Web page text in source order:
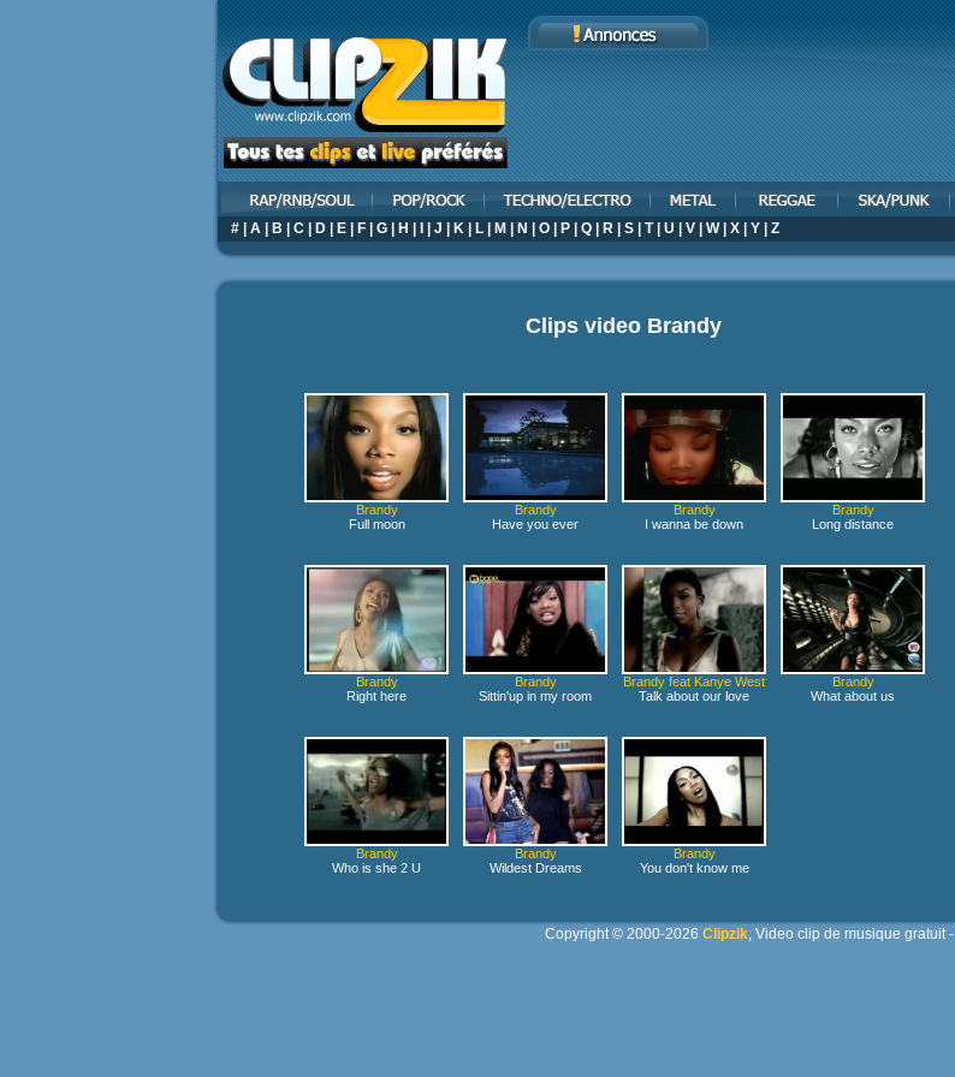
# A B C D E F G H J K L M N O P Q R S T| U V W| X Y Z
Clips video Brandy
Brandy
Full moon
Brandy
Have you ever
Brandy
I wanna be down
Brandy
Long distance
Brandy
Right here
Brandy
Sittin'up in my room
Brandy feat Kanye West
Talk about our love
Brandy
What about us
Brandy
Who is she 2 U
Brandy
Wildest Dreams
Brandy
You don't know me
Copyright © 2000-2026 Clipzik, Video clip de musique gratuit -